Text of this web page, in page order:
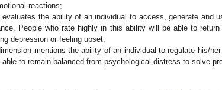
reactions;
the ability of an individual to access, generate and
People who rate highly in this ability will be able to return
depression or feeling upset;
mentions the ability of an individual to regulate his/
to remain balanced from psychological distress to solve